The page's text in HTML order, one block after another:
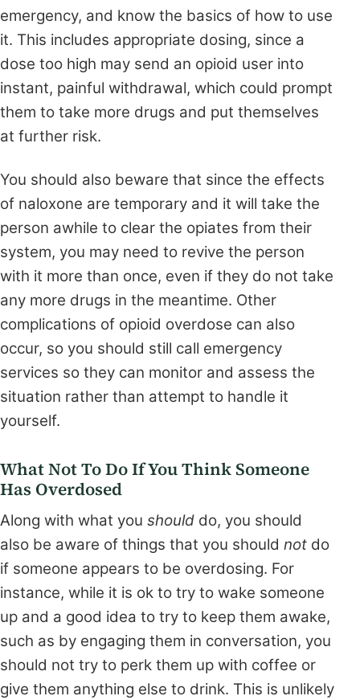
emergency, and know the basics of how to use
it. This includes appropriate dosing, since a
dose too high may send an opioid user into
instant, painful withdrawal, which could prompt
them to take more drugs and put themselves
at further risk.
You should also beware that since the effects
of naloxone are temporary and it will take the
person awhile to clear the opiates from their
system, you may need to revive the person
with it more than once, even if they do not take
any more drugs in the meantime. Other
complications of opioid overdose can also
occur, so you should still call emergency
services so they can monitor and assess the
situation rather than attempt to handle it
yourself.
What Not To Do If You Think Someone
Has Overdosed
Along with what you should do, you should
also be aware of things that you should not do
if someone appears to be overdosing. For
instance, while it is ok to try to wake someone
up and a good idea to try to keep them awake,
such as by engaging them in conversation, you
should not try to perk them up with coffee or
give them anything else to drink. This is unlikely